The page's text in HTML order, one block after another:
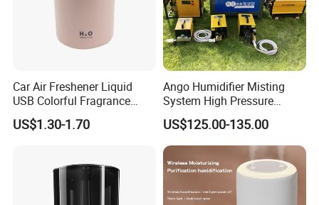
Car Air Freshener Liquid
USB Colorful Fragrance
Home Diffuser Smart Car
Humidifier
US$1.30-1.70
Ango Humidifier Misting
System High Pressure
Misting Machine Misting
Pump Commercial Duty
High Pressure Misting Fog
Systems
US$125.00-135.00